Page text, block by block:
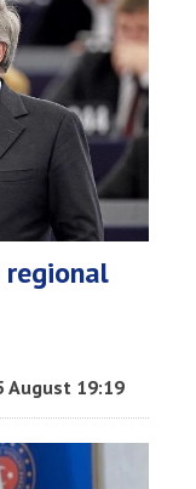
regional
August 19:19